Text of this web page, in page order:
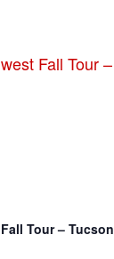
Tour – Tucson